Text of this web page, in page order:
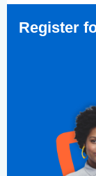
Register